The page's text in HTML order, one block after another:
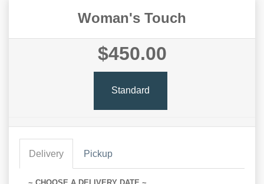
Woman's Touch
$450.00
Standard
Delivery Pickup
~ CHOOSE A DELIVERY DATE ~